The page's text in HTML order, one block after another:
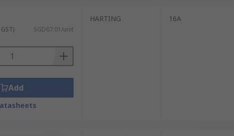
SGD67.01/unit
Add
HARTING 16A